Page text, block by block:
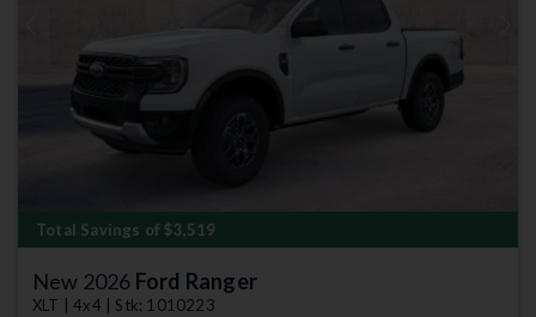
Total Savings of $3,519
New 2026 Ford Ranger
XLT | 4x4 | Stk: 1010223